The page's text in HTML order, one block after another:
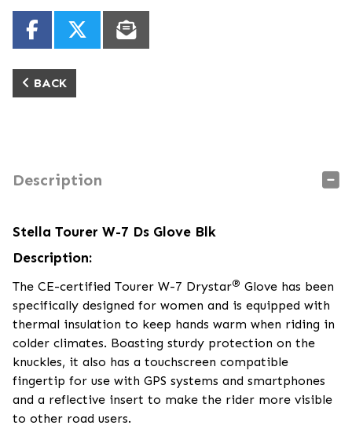
BACK
Description
Stella Tourer W-7 Ds Glove Blk
Description:
The CE-certified Tourer W-7 Drystar® Glove has been
specifically designed for women and is equipped with
thermal insulation to keep hands warm when riding in
colder climates. Boasting sturdy protection on the
knuckles, it also has a touchscreen compatible
fingertip for use with GPS systems and smartphones
and a reflective insert to make the rider more visible
to other road users.